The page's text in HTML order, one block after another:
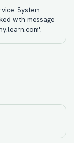
System
with message: